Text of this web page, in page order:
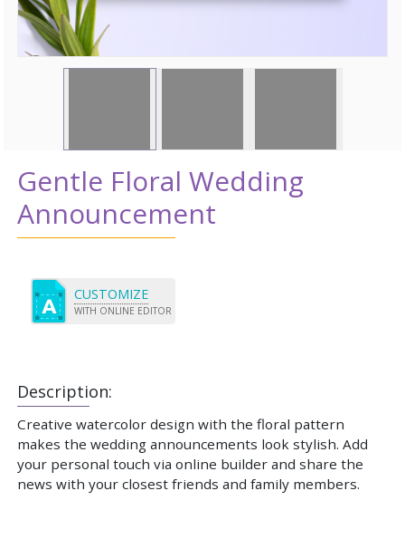
Gentle Floral Wedding
Announcement
Description:
Creative watercolor design with the floral pattern
makes the wedding announcements look stylish. Add
your personal touch via online builder and share the
news with your closest friends and family members.
CUSTOMIZE
WITH ONLINE EDITOR